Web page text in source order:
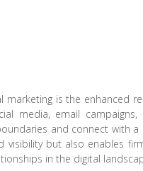
marketing is the enhanced
media, email campaigns,
and connect with
visibility but also enables
in the digital